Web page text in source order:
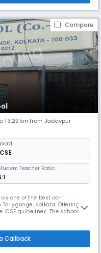
Compare
| 3.29 km from Jadavpur
Teacher Ratio:
one of the best co-
Kolkata. Offering a
guidelines. The school
Callback